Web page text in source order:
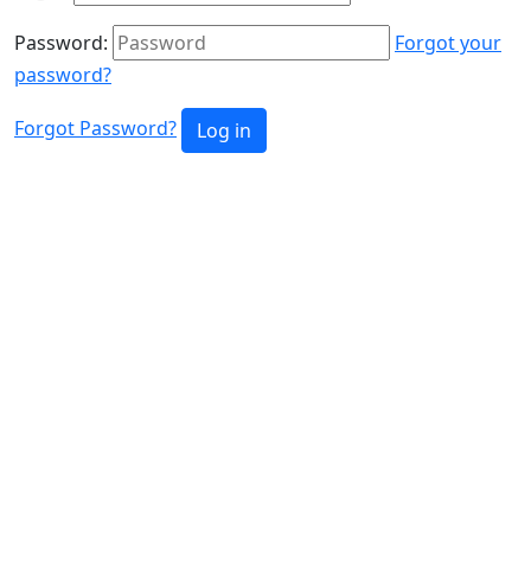
Password:
Forgot your
password?
Forgot Password? Log in